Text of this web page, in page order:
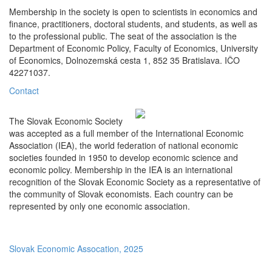
Membership in the society is open to scientists in economics and
finance, practitioners, doctoral students, and students, as well as
to the professional public. The seat of the association is the
Department of Economic Policy, Faculty of Economics, University
of Economics, Dolnozemská cesta 1, 852 35 Bratislava. IČO
42271037.
Contact
The Slovak Economic Society
was accepted as a full member of the International Economic
Association (IEA), the world federation of national economic
societies founded in 1950 to develop economic science and
economic policy. Membership in the IEA is an international
recognition of the Slovak Economic Society as a representative of
the community of Slovak economists. Each country can be
represented by only one economic association.
Slovak Economic Assocation, 2025